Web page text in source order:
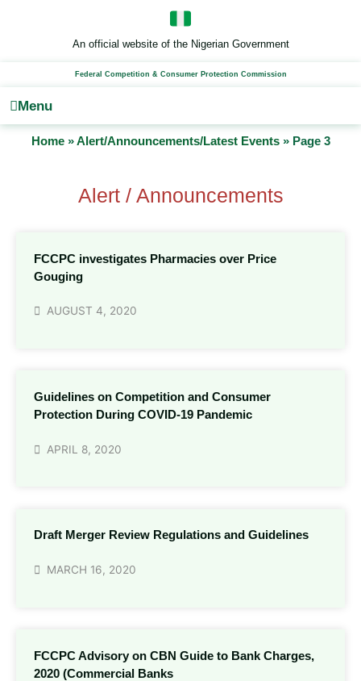
An official website of the Nigerian Government
Federal Competition & Consumer Protection Commission
Menu
Home»Alert/Announcements/Latest Events» Page 3
Alert / Announcements
FCCPC investigates Pharmacies over Price
Gouging
AUGUST 4, 2020
Guidelines on Competition and Consumer
Protection During COVID-19 Pandemic
APRIL 8, 2020
Draft Merger Review Regulations and Guidelines
MARCH 16, 2020
FCCPC Advisory on CBN Guide to Bank Charges,
2020 (Commercial Banks